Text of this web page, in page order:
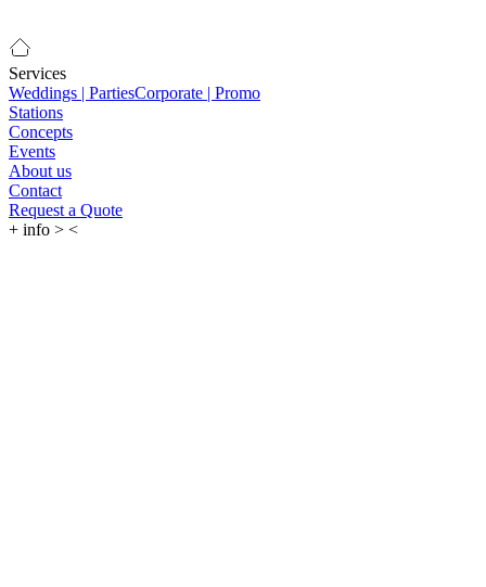
Services
Weddings | PartiesCorporate | Promo
Stations
Concepts
Events
About us
Contact
Request a Quote
+ info > <